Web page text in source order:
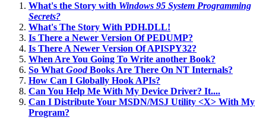
What's the Story with Windows 95 System Programming
Secrets?
What's The Story With PDH.DLL!
Is There a Newer Version Of PEDUMP?
Is There A Newer Version Of APISPY32?
When Are You Going To Write another Book?
So What GoodBooks Are There On NT Internals?
How Can I Globally Hook APIs?
Can You Help Me With My Device Driver? It....
Can I Distribute Your MSDN/MSJ Utility <X> With My
Program?